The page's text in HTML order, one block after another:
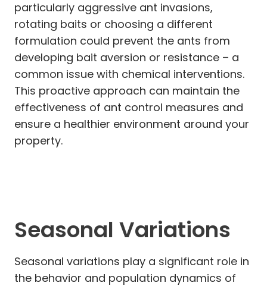
particularly aggressive ant invasions,
rotating baits or choosing a different
formulation could prevent the ants from
developing bait aversion or resistance – a
common issue with chemical interventions.
This proactive approach can maintain the
effectiveness of ant control measures and
ensure a healthier environment around your
property.
Seasonal Variations
Seasonal variations play a significant role in
the behavior and population dynamics of